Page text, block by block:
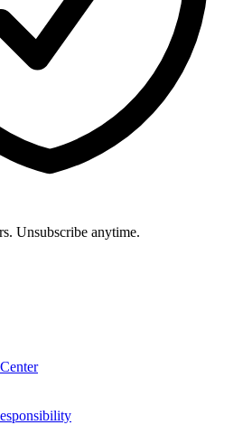
Unsubscribe anytime.